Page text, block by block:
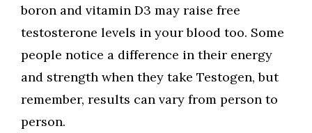
boron and vitamin D3 may raise free
testosterone levels in your blood too. Some
people notice a difference in their energy
and strength when they take Testogen, but
remember, results can vary from person to
person.